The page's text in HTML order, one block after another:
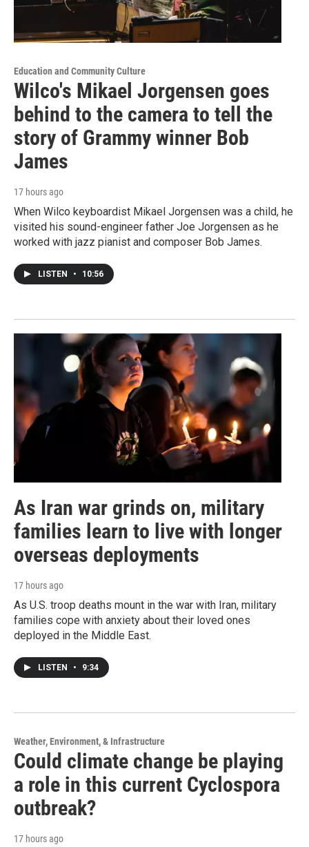
Education and Community Culture
Wilco's Mikael Jorgensen goes
behind to the camera to tell the
story of Grammy winner Bob
James
17 hours ago
When Wilco keyboardist Mikael Jorgensen was a child, he
visited his sound-engineer father Joe Jorgensen as he
worked with jazz pianist and composer Bob James.
LISTEN • 10:56
As Iran war grinds on, military
families learn to live with longer
overseas deployments
17 hours ago
As U.S. troop deaths mount in the war with Iran, military
families cope with anxiety about their loved ones
deployed in the Middle East.
LISTEN • 9:34
Weather, Environment, & Infrastructure
Could climate change be playing
a role in this current Cyclospora
outbreak?
17 hours ago